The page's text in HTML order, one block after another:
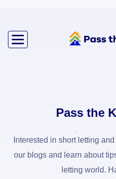
Pass the
Interested in short letting
our blogs and learn about
letting world.